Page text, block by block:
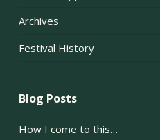
Archives
Festival History
Blog Posts
How I come to this…